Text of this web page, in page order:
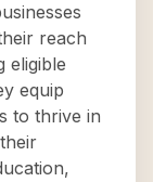
reach
eligible
equip
to thrive in